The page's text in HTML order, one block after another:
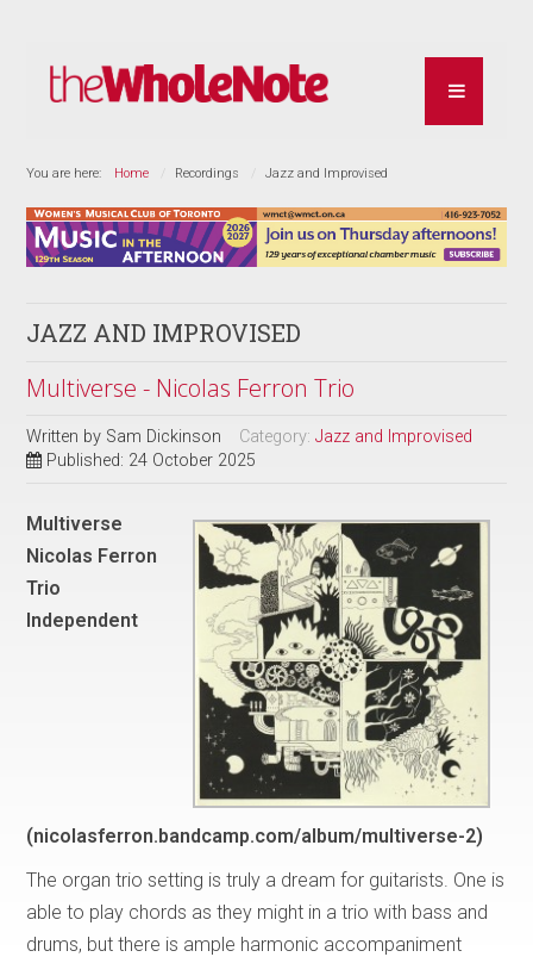
You are here: Home Recordings Jazz and Improvised
JAZZ AND IMPROVISED
Multiverse - Nicolas Ferron Trio
Written by Sam Dickinson Category:Jazz and Improvised
Published: 24 October 2025
Multiverse
Nicolas Ferron
Trio
Independent
(nicolasferron.bandcamp.com/album/multiverse-2)
The organ trio setting is truly a dream for guitarists. One is
able to play chords as they might in a trio with bass and
drums, but there is ample harmonic accompaniment